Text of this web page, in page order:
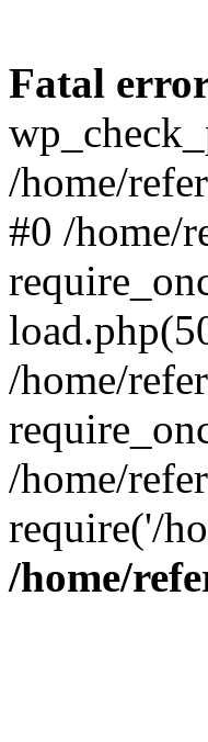
Fatal
/home/
#0 /home/
/home/
/home/
require('/
/home/